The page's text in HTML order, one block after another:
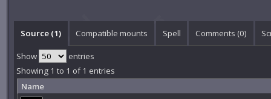
Source (1) Compatible mounts Spell Comments (0)
Show
entries
Showing 1 to 1 of 1 entries
Name